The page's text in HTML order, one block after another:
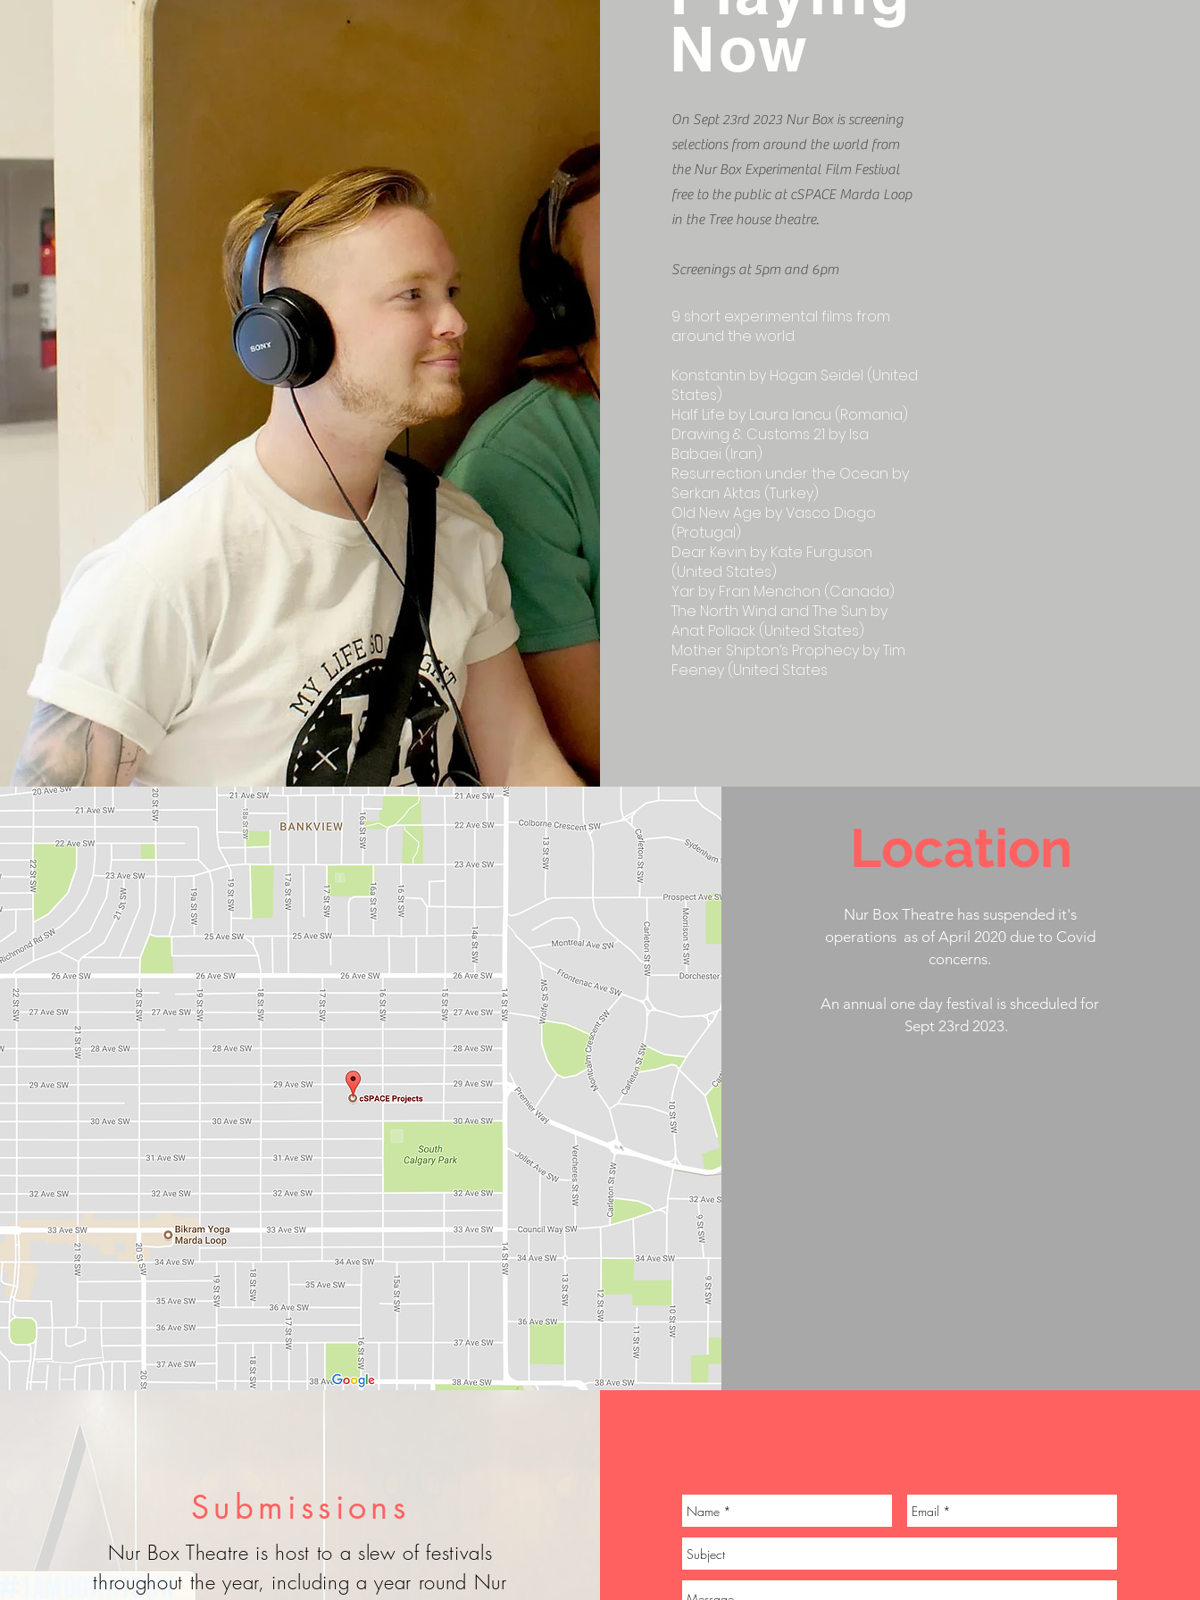
Now
On Sept 23rd 2023 Nur Box is screening
selections from around the world from
the Nur Box Experimental Film Festival
free to the public at cSPACE Marda Loop
in the Tree house theatre.
Screenings at 5pm and 6pm
9 short experimental films from
around the world.
Konstantin by Hogan Seidel (United
States)
Half Life by Laura Iancu (Romania)
Drawing & Customs 21 by Isa
Babaei (Iran)
Resurrection under the Ocean by
Serkan Aktas (Turkey)
Old New Age by Vasco Diogo
(Protugal)
Dear Kevin by Kate Furguson
(United States)
Yar by Fran Menchon (Canada)
The North Wind and The Sun by
Anat Pollack (United States)
Mother Shipton’s Prophecy by Tim
Feeney (United States
Location
Nur Box Theatre has suspended it's
operations as of April 2020 due to Covid
concerns.
An annual one day festival is shceduled for
Sept 23rd 2023.
Submissions
Nur Box Theatre is host to a slew of festivals
throughout the year, including a year round Nur